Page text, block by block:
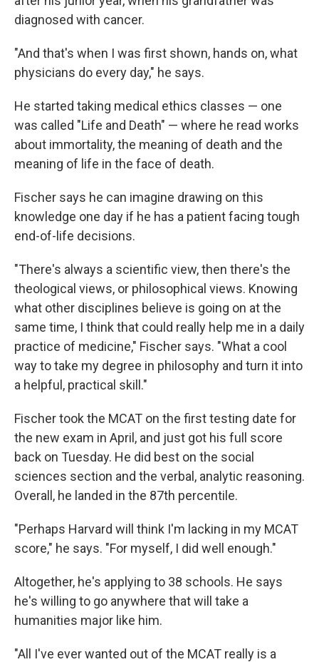
diagnosed with cancer.
"And that's when I was first shown, hands on, what
physicians do every day," he says.
He started taking medical ethics classes — one
was called "Life and Death" — where he read works
about immortality, the meaning of death and the
meaning of life in the face of death.
Fischer says he can imagine drawing on this
knowledge one day if he has a patient facing tough
end-of-life decisions.
"There's always a scientific view, then there's the
theological views, or philosophical views. Knowing
what other disciplines believe is going on at the
same time, I think that could really help me in a daily
practice of medicine," Fischer says. "What a cool
way to take my degree in philosophy and turn it into
a helpful, practical skill."
Fischer took the MCAT on the first testing date for
the new exam in April, and just got his full score
back on Tuesday. He did best on the social
sciences section and the verbal, analytic reasoning.
Overall, he landed in the 87th percentile.
"Perhaps Harvard will think I'm lacking in my MCAT
score," he says. "For myself, I did well enough."
Altogether, he's applying to 38 schools. He says
he's willing to go anywhere that will take a
humanities major like him.
"All I've ever wanted out of the MCAT really is a